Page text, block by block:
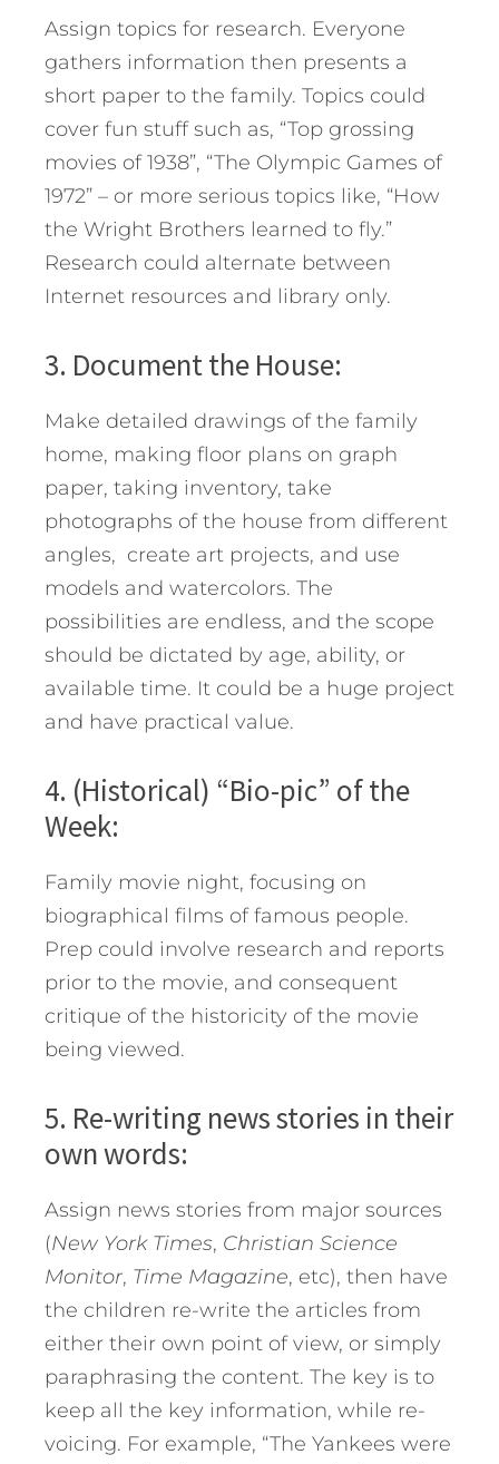
Assign topics for research. Everyone
gathers information then presents a
short paper to the family. Topics could
cover fun stuff such as, “Top grossing
movies of 1938”, “The Olympic Games of
1972” – or more serious topics like, “How
the Wright Brothers learned to fly.”
Research could alternate between
Internet resources and library only.
3. Document the House:
Make detailed drawings of the family
home, making floor plans on graph
paper, taking inventory, take
photographs of the house from different
angles, create art projects, and use
models and watercolors. The
possibilities are endless, and the scope
should be dictated by age, ability, or
available time. It could be a huge project
and have practical value.
4. (Historical) “Bio-pic” of the
Week:
Family movie night, focusing on
biographical films of famous people.
Prep could involve research and reports
prior to the movie, and consequent
critique of the historicity of the movie
being viewed.
5. Re-writing news stories in their
own words:
Assign news stories from major sources
(New York Times, Christian Science
Monitor, Time Magazine, etc), then have
the children re-write the articles from
either their own point of view, or simply
paraphrasing the content. The key is to
keep all the key information, while re-
voicing. For example, “The Yankees were